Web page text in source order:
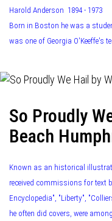
Harold Anderson 1894 - 1973
Born in Boston he was a
was one of Georgia O'Keeffe's
So Proudly
Beach
Known as an historical
received commissions for text
Encyclopedia", "Liberty",
he often did covers, were